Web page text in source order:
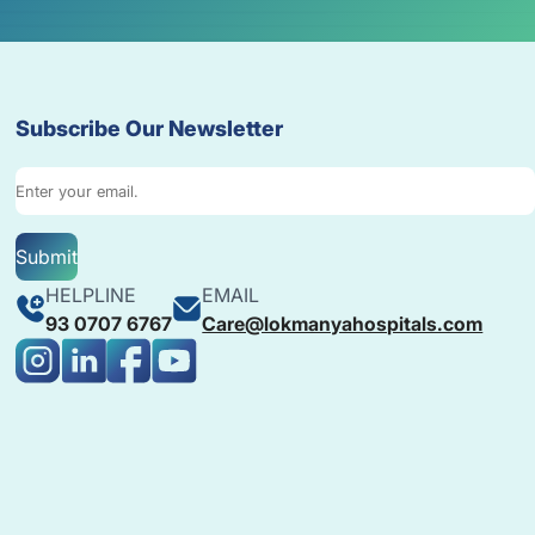
Subscribe Our Newsletter
Submit
HELPLINE
93 0707 6767
EMAIL
Care@lokmanyahospitals.com